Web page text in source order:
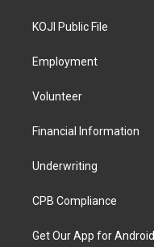
KOJI Public File
Employment
Volunteer
Financial Information
Underwriting
CPB Compliance
Get Our App for Android